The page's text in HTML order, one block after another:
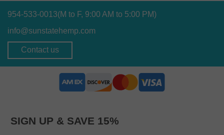
954-533-0013(M to F, 9:00 AM to 5:00 PM)
info@sunstatehemp.com
Contact us
SIGN UP & SAVE 15%